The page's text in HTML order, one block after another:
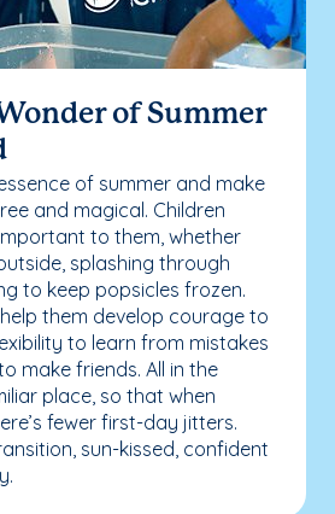
of Summer
of summer and make
and magical. Children
to them, whether
splashing through
to keep popsicles frozen.
them develop courage to
to learn from mistakes
make friends. All in the
place, so that when
fewer first-day jitters.
sun-kissed, confident